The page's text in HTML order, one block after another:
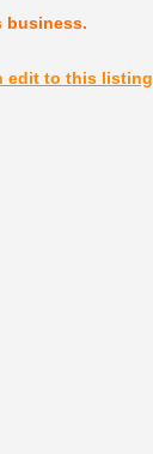
business.
edit to this listing